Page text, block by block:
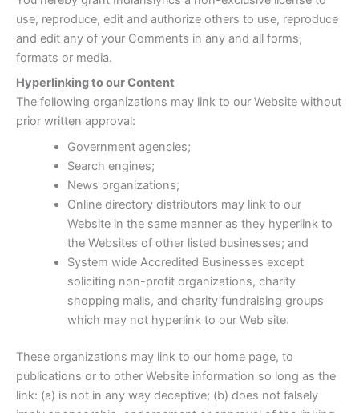
use, reproduce, edit and authorize others to use, reproduce
and edit any of your Comments in any and all forms,
formats or media.
Hyperlinking to our Content
The following organizations may link to our Website without
prior written approval:
Government agencies;
Search engines;
News organizations;
Online directory distributors may link to our
Website in the same manner as they hyperlink to
the Websites of other listed businesses; and
System wide Accredited Businesses except
soliciting non-profit organizations, charity
shopping malls, and charity fundraising groups
which may not hyperlink to our Web site.
These organizations may link to our home page, to
publications or to other Website information so long as the
link: (a) is not in any way deceptive; (b) does not falsely